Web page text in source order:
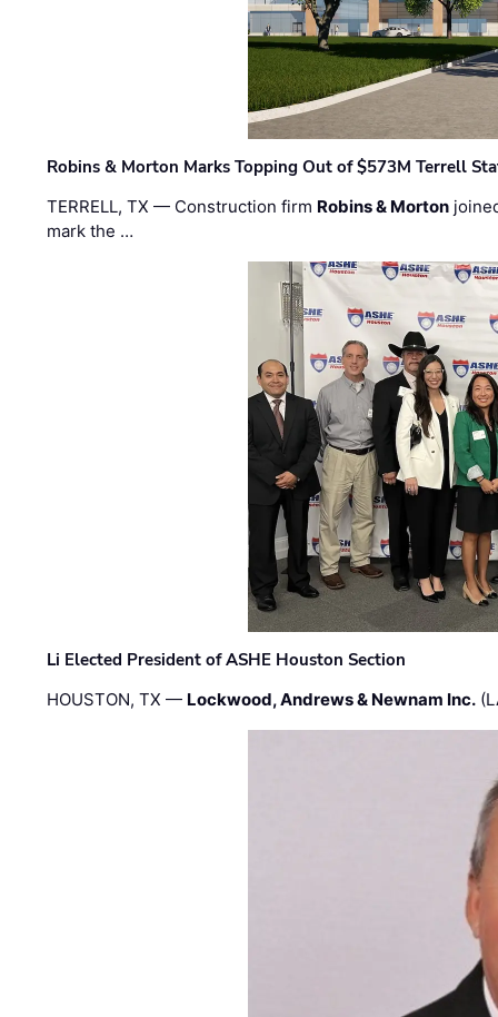
Robins & Morton Marks Topping Out of $573M Terrell
TERRELL, TX — Construction firm Robins & Morton
mark the …
Li Elected President of ASHE Houston Section
HOUSTON, TX — Lockwood, Andrews & Newnam Inc.